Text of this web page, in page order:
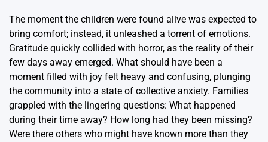
The moment the children were found alive was expected to
bring comfort; instead, it unleashed a torrent of emotions.
Gratitude quickly collided with horror, as the reality of their
few days away emerged. What should have been a
moment filled with joy felt heavy and confusing, plunging
the community into a state of collective anxiety. Families
grappled with the lingering questions: What happened
during their time away? How long had they been missing?
Were there others who might have known more than they